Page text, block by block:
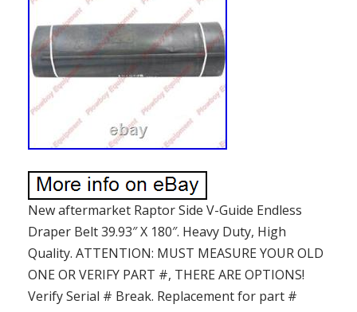
New aftermarket Raptor Side V-Guide Endless
Draper Belt 39.93″ X 180″. Heavy Duty, High
Quality. ATTENTION: MUST MEASURE YOUR OLD
ONE OR VERIFY PART #, THERE ARE OPTIONS!
Verify Serial # Break. Replacement for part #